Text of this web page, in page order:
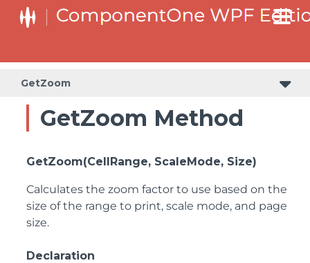
GetZoom
GetZoom Method
GetZoom(CellRange, ScaleMode, Size)
Calculates the zoom factor to use based on the
size of the range to print, scale mode, and page
size.
Declaration